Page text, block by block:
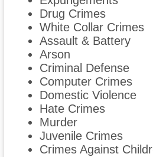
Drug Crimes
White Collar Crimes
Assault & Battery
Arson
Criminal Defense
Computer Crimes
Domestic Violence
Hate Crimes
Murder
Juvenile Crimes
Crimes Against